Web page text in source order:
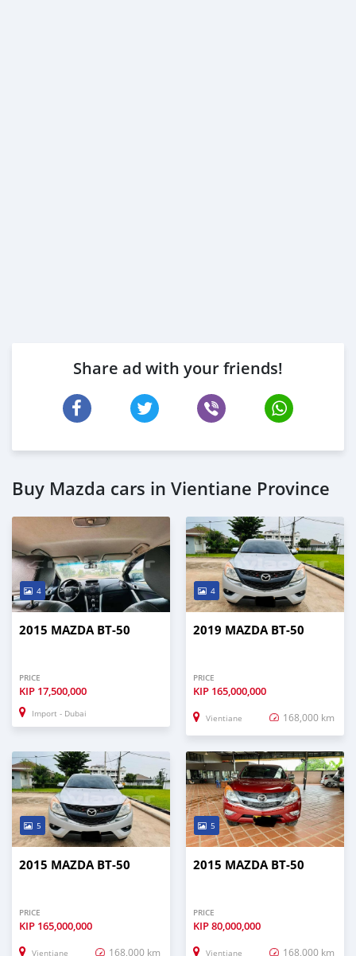
Share ad with your friends!
Buy Mazda cars in Vientiane Province
4
2015 MAZDA BT-50
PRICE
KIP 17,500,000
Import - Dubai
4
2019 MAZDA BT-50
PRICE
KIP 165,000,000
Vientiane 168,000 km
5
2015 MAZDA BT-50
PRICE
KIP 165,000,000
Vientiane 168,000 km
5
2015 MAZDA BT-50
PRICE
KIP80,000,000
Vientiane 168,000 km